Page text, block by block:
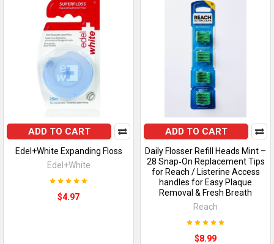
ADD TO CART
Edel+White Expanding Floss
Edel+White
$4.97
ADD TO CART
Daily Flosser Refill Heads Mint –
28 Snap‑On Replacement Tips
for Reach / Listerine Access
handles for Easy Plaque
Removal & Fresh Breath
Reach
$8.99